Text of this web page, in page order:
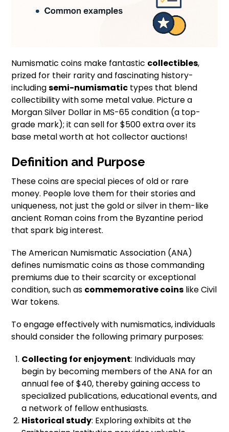
Numismatic coins make fantastic collectibles,
prized for their rarity and fascinating history-
includingsemi-numismatic types that blend
collectibility with some metal value. Picture a
Morgan Silver Dollar in MS-65 condition (a top-
grade mark); it can sell for $500 extra over its
base metal worth at hot collector auctions!
Definition and Purpose
These coins are special pieces of old or rare
money. People love them for their stories and
uniqueness, not just the gold or silver in them-like
ancient Roman coins from the Byzantine period
that spark big interest.
The American Numismatic Association (ANA)
defines numismatic coins as those commanding
premiums due to their scarcity or exceptional
condition, such as commemorative coins like Civil
War tokens.
To engage effectively with numismatics, individuals
should consider the following primary purposes:
Collecting for enjoyment: Individuals may
begin by becoming members of the ANA for an
annual fee of $40, thereby gaining access to
specialized publications, educational events, and
a network of fellow enthusiasts.
Historical study: Exploring exhibits at the